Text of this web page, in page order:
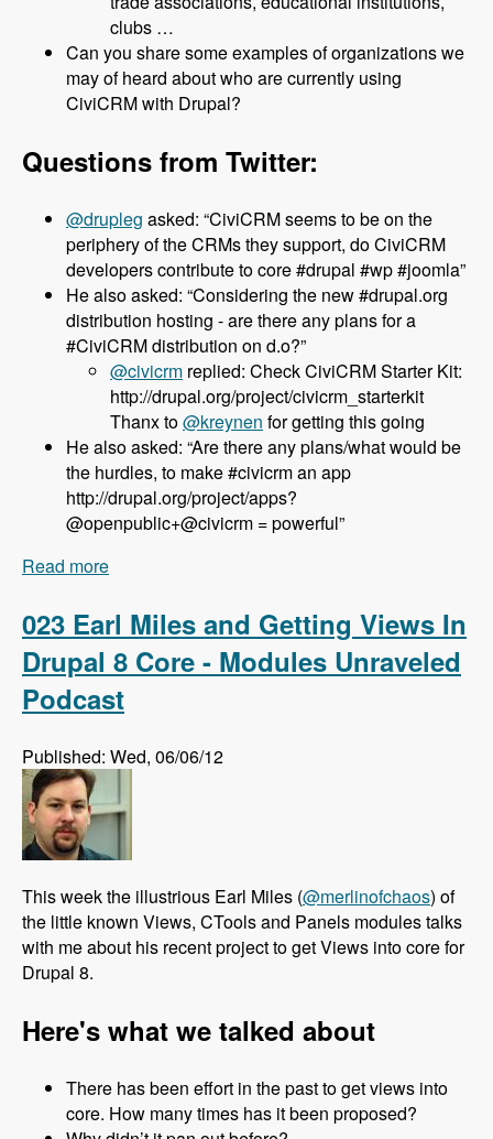
clubs …
Can you share some examples of organizations we
may of heard about who are currently using
CiviCRM with Drupal?
Questions from Twitter:
@drupleg asked: “CiviCRM seems to be on the
periphery of the CRMs they support, do CiviCRM
developers contribute to core #drupal #wp #joomla”
He also asked: “Considering the new #drupal.org
distribution hosting - are there any plans for a
#CiviCRM distribution on d.o?”
@civicrm replied: Check CiviCRM Starter Kit:
http://drupal.org/project/civicrm_starterkit
Thanx to@kreynen for getting this going
He also asked: “Are there any plans/what would be
the hurdles, to make #civicrm an app
http://drupal.org/project/apps?
@openpublic+@civicrm = powerful”
Read more
023 Earl Miles and Getting Views In
Drupal 8 Core - Modules Unraveled
Podcast
Published: Wed, 06/06/12
This week the illustrious Earl Miles (@merlinofchaos) of
the little known Views, CTools and Panels modules talks
with me about his recent project to get Views into core for
Drupal 8.
Here's what we talked about
There has been effort in the past to get views into
core. How many times has it been proposed?